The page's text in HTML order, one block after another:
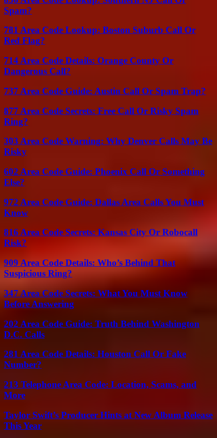
Spam?
781 Area Code Lookup: Boston Suburb Call Or
Red Flag?
714 Area Code Details: Orange County Or
Dangerous Call?
737 Area Code Guide: Austin Call Or Spam Trap?
877 Area Code Secrets: Free Call Or Risky Spam
Ring?
303 Area Code Warning: Why Denver Calls May Be
Risky
602 Area Code Guide: Phoenix Call Or Something
Else?
972 Area Code Guide: Dallas Area Calls You Must
Know
816 Area Code Secrets: Kansas City Or Robocall
Risk?
909 Area Code Details: Who’s Behind That
Suspicious Ring?
347 Area Code Secrets: What You Must Know
Before Answering
202 Area Code Guide: Truth Behind Washington
D.C. Calls
281 Area Code Details: Houston Call Or Fake
Number?
213 Telephone Area Code: Location, Scams, and
More
Taylor Swift’s Producer Hints at New Album Release
This Year